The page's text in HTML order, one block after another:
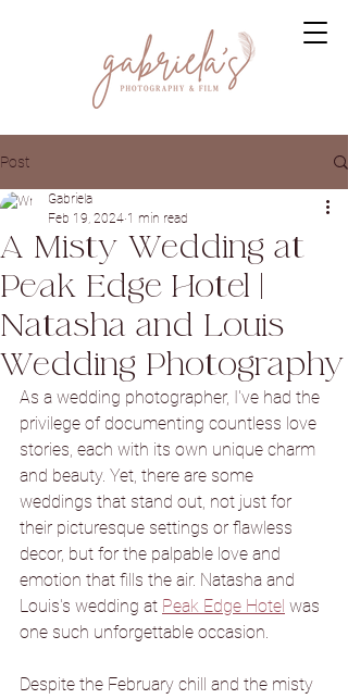
Post
A Misty Wedding at
Peak Edge Hotel |
Natasha and Louis
Wedding Photography
Gabriela
Feb 19, 2024 1 min read
As a wedding photographer, I've had the
privilege of documenting countless love
stories, each with its own unique charm
and beauty. Yet, there are some
weddings that stand out, not just for
their picturesque settings or flawless
decor, but for the palpable love and
emotion that fills the air. Natasha and
Louis's wedding at Peak Edge Hotel was
one such unforgettable occasion.
Despite the February chill and the misty